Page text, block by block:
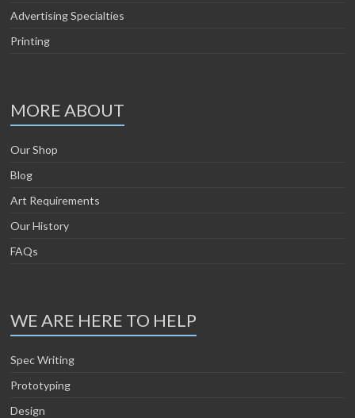
Advertising Specialties
Printing
MORE ABOUT
Our Shop
Blog
Art Requirements
Our History
FAQs
WE ARE HERE TO HELP
Spec Writing
Prototyping
Design